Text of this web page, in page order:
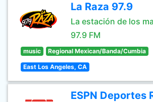
La Raza 97.9
La estación de los
97.9 FM
music Regional Mexican/Banda/Cumbia
East Los Angeles, CA
ESPN Deportes